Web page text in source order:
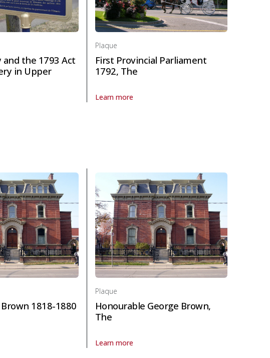
in Politics and law
and the 1793 Act
in Upper
Cooley and the 1793 Act to Limit Slavery in Upper Canada in Politics and law
Plaque
First Provincial Parliament
1792, The
Learn more
About Plaque First Provincial Parliament 1792, The
1818-1880
George Brown 1818-1880 in Politics and law
Plaque
Honourable George Brown,
The
Learn more
About Plaque Honourable George Brown, The in